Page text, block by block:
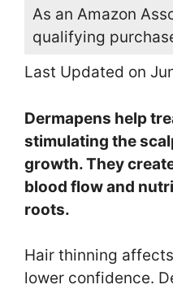
As an Amazon
qualifying
Last Updated on
Dermapens help
stimulating the
growth. They
blood flow and
roots.
Hair thinning
lower confidence.